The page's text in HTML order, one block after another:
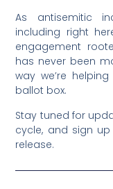
As antisemitic
including right
engagement
has never been
way we’re
ballot box.
Stay tuned for
cycle, and sign
release.